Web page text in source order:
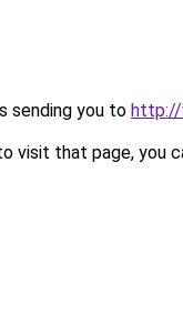
sending you to http://
visit that page, you